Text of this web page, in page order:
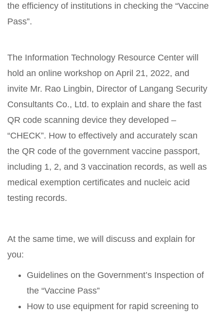
the efficiency of institutions in checking the “Vaccine
Pass”.
The Information Technology Resource Center will
hold an online workshop on April 21, 2022, and
invite Mr. Rao Lingbin, Director of Langang Security
Consultants Co., Ltd. to explain and share the fast
QR code scanning device they developed –
“CHECK”. How to effectively and accurately scan
the QR code of the government vaccine passport,
including 1, 2, and 3 vaccination records, as well as
medical exemption certificates and nucleic acid
testing records.
At the same time, we will discuss and explain for
you:
Guidelines on the Government’s Inspection of
the “Vaccine Pass”
How to use equipment for rapid screening to